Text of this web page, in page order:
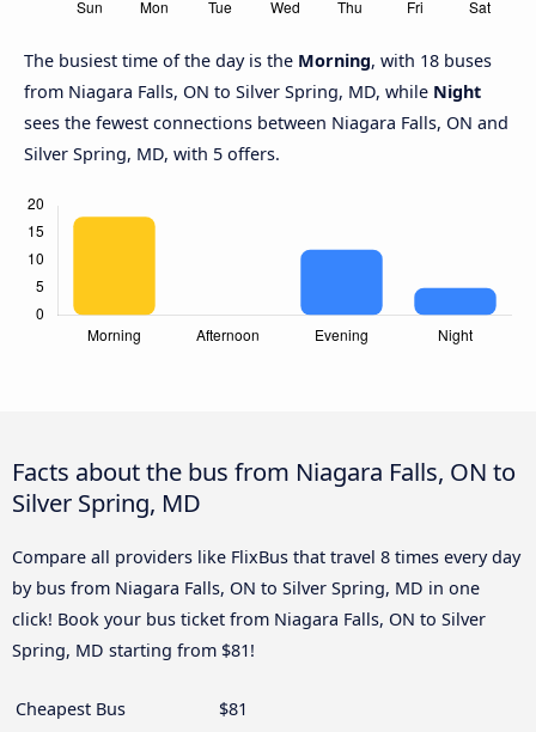
The busiest time of the day is the Morning, with 18 buses
from Niagara Falls, ON to Silver Spring, MD, while Night
sees the fewest connections between Niagara Falls, ON and
Silver Spring, MD, with 5 offers.
Facts about the bus from Niagara Falls, ON to
Silver Spring, MD
Compare all providers like FlixBus that travel 8 times every day
by bus from Niagara Falls, ON to Silver Spring, MD in one
click! Book your bus ticket from Niagara Falls, ON to Silver
Spring, MD starting from $81!
Cheapest Bus
$81